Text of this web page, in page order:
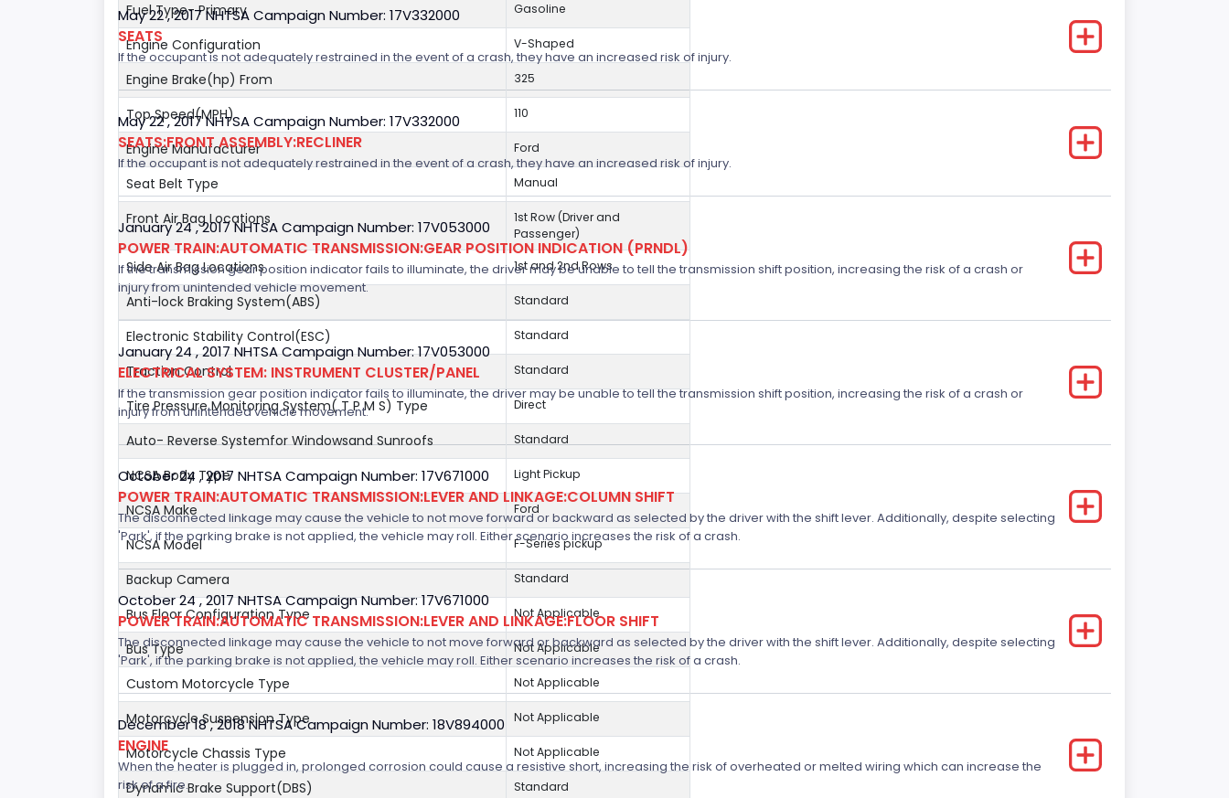
Fuel Type- Primary Gasoline
Engine Configuration V-Shaped
Engine Brake(hp) From 325
Top Speed(MPH) 110
Engine Manufacturer Ford
Seat Belt Type Manual
Front Air Bag Locations
1st Row (Driver and
Passenger)
Side Air Bag Locations 1st and 2nd Rows
Anti-lock Braking System(ABS) Standard
Electronic Stability Control(ESC) Standard
Traction Control Standard
Tire Pressure Monitoring System( T P M S) Type Direct
Auto- Reverse Systemfor Windowsand Sunroofs Standard
NCSA Body Type Light Pickup
NCSA Make Ford
NCSA Model F-Series pickup
Backup Camera Standard
Bus Floor Configuration Type Not Applicable
Bus Type Not Applicable
Custom Motorcycle Type Not Applicable
Motorcycle Suspension Type Not Applicable
Motorcycle Chassis Type Not Applicable
Dynamic Brake Support(DBS) Standard
May 22 , 2017 NHTSA Campaign Number: 17V332000
SEATS
If the occupant is not adequately restrained in the event of a crash, they have an increased risk of injury.
May 22 , 2017 NHTSA Campaign Number: 17V332000
SEATS:FRONT ASSEMBLY:RECLINER
If the occupant is not adequately restrained in the event of a crash, they have an increased risk of injury.
January 24 , 2017 NHTSA Campaign Number: 17V053000
POWER TRAIN:AUTOMATIC TRANSMISSION:GEAR POSITION INDICATION (PRNDL)
If the transmission gear position indicator fails to illuminate, the driver may be unable to tell the transmission shift position, increasing the risk of a crash or
injury from unintended vehicle movement.
January 24 , 2017 NHTSA Campaign Number: 17V053000
ELECTRICAL SYSTEM: INSTRUMENT CLUSTER/PANEL
If the transmission gear position indicator fails to illuminate, the driver may be unable to tell the transmission shift position, increasing the risk of a crash or
injury from unintended vehicle movement.
October 24 , 2017 NHTSA Campaign Number: 17V671000
POWER TRAIN:AUTOMATIC TRANSMISSION:LEVER AND LINKAGE:COLUMN SHIFT
The disconnected linkage may cause the vehicle to not move forward or backward as selected by the driver with the shift lever. Additionally, despite selecting
'Park', if the parking brake is not applied, the vehicle may roll. Either scenario increases the risk of a crash.
October 24 , 2017 NHTSA Campaign Number: 17V671000
POWER TRAIN:AUTOMATIC TRANSMISSION:LEVER AND LINKAGE:FLOOR SHIFT
The disconnected linkage may cause the vehicle to not move forward or backward as selected by the driver with the shift lever. Additionally, despite selecting
'Park', if the parking brake is not applied, the vehicle may roll. Either scenario increases the risk of a crash.
December 18 , 2018 NHTSA Campaign Number: 18V894000
ENGINE
When the heater is plugged in, prolonged corrosion could cause a resistive short, increasing the risk of overheated or melted wiring which can increase the
risk of a fire.